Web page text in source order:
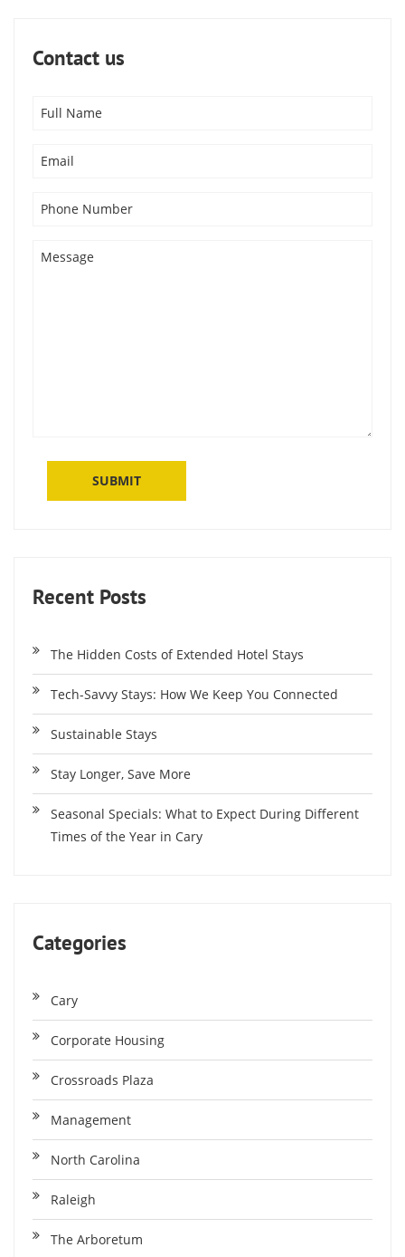
Contact us
Recent Posts
The Hidden Costs of Extended Hotel Stays
Tech-Savvy Stays: How We Keep You Connected
Sustainable Stays
Stay Longer, Save More
Seasonal Specials: What to Expect During Different
Times of the Year in Cary
Categories
Cary
Corporate Housing
Crossroads Plaza
Management
North Carolina
Raleigh
The Arboretum